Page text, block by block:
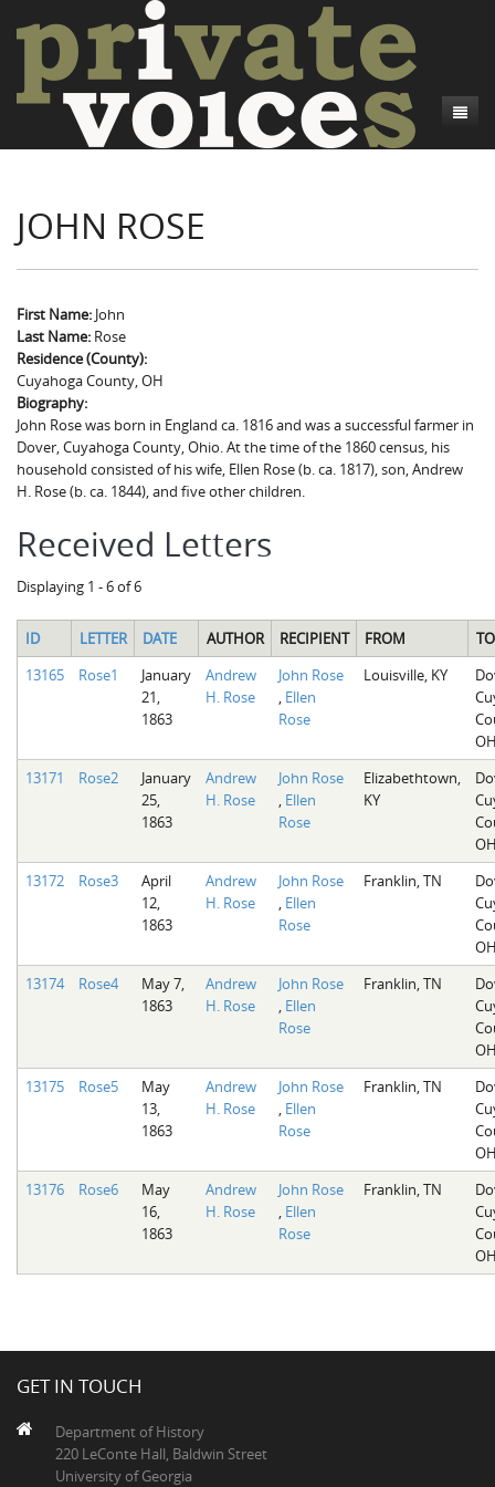
Introduction
Project Directors
Credits
Camp Talk
Sowbelly and Hardtack
Bushwhackers and Copperheads
Gone Up the Spout
Introduction
Regional Features
Word Maps
Writers and Collections
Letters
People
Collections
Search
JOHN ROSE
First Name: John
Last Name: Rose
Residence (County):
Cuyahoga County, OH
Biography:
John Rose was born in England ca. 1816 and was a successful farmer in
Dover, Cuyahoga County, Ohio. At the time of the 1860 census, his
household consisted of his wife, Ellen Rose (b. ca. 1817), son, Andrew
H. Rose (b. ca. 1844), and five other children.
Received Letters
Displaying 1 - 6 of 6
ID LETTER DATE AUTHOR RECIPIENT FROM
TO
13165
Rose1
January
21,
1863
Andrew
H. Rose
John Rose
Ellen
Rose
Louisville, KY
13171
Rose2
January
25,
1863
Andrew
H. Rose
John Rose
Ellen
Rose
Elizabethtown,
KY
13172
Rose3
April
12,
1863
Andrew
H. Rose
John Rose
Ellen
Rose
Franklin, TN
13174
Rose4
May 7,
1863
Andrew
H. Rose
John Rose
Ellen
Rose
Franklin, TN
13175
Rose5
May
13,
1863
Andrew
H. Rose
John Rose
Ellen
Rose
Franklin, TN
13176
Rose6
May
16,
1863
Andrew
H. Rose
John Rose
Ellen
Rose
Franklin, TN
GET IN TOUCH
Department of History
220 LeConte Hall, Baldwin Street
University of Georgia